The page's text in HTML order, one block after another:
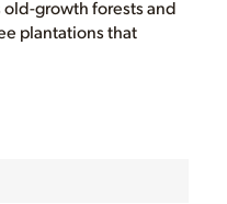
growth forests and
plantations that